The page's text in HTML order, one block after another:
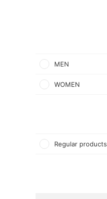
MEN
WOMEN
Regular products